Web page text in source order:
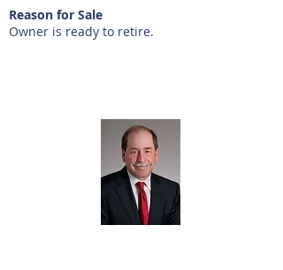
Reason for Sale
Owner is ready to retire.